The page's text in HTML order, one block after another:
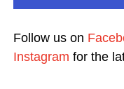
Follow us on
Instagram for the